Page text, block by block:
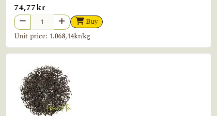
74,77kr
Buy
Unit price: 1.068,14kr/kg